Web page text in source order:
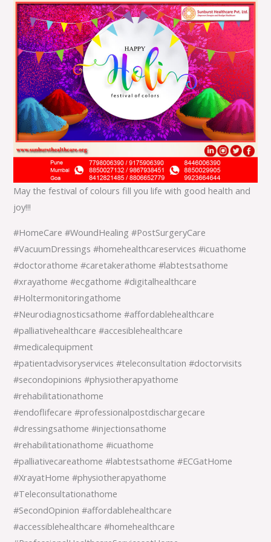
May the festival of colours fill you life with good health and
joy!!!
#HomeCare #WoundHealing #PostSurgeryCare
#VacuumDressings #homehealthcareservices #icuathome
#doctorathome #caretakerathome #labtestsathome
#xrayathome #ecgathome #digitalhealthcare
#Holtermonitoringathome
#Neurodiagnosticsathome #affordablehealthcare
#palliativehealthcare #accesiblehealthcare
#medicalequipment
#patientadvisoryservices #teleconsultation #doctorvisits
#secondopinions #physiotherapyathome
#rehabilitationathome
#endoflifecare #professionalpostdischargecare
#dressingsathome #injectionsathome
#rehabilitationathome #icuathome
#palliativecareathome #labtestsathome #ECGatHome
#XrayatHome #physiotherapyathome
#Teleconsultationathome
#SecondOpinion #affordablehealthcare
#accessiblehealthcare #homehealthcare